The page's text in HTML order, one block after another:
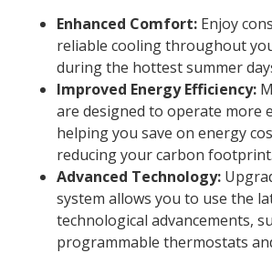
Enhanced Comfort: Enjoy
reliable cooling throughout
during the hottest summer
Improved Energy Efficiency:
are designed to operate more
helping you save on energy
reducing your carbon footprint.
Advanced Technology:
system allows you to use the
technological advancements,
programmable thermostats